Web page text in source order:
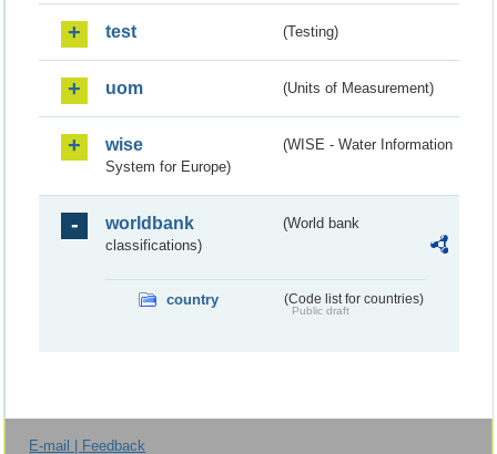
test (Testing)
uom (Units of Measurement)
wise
(WISE - Water Information
System for Europe)
worldbank
(World bank
classifications)
country (Code list for countries)
Public draft
E-mail | Feedback